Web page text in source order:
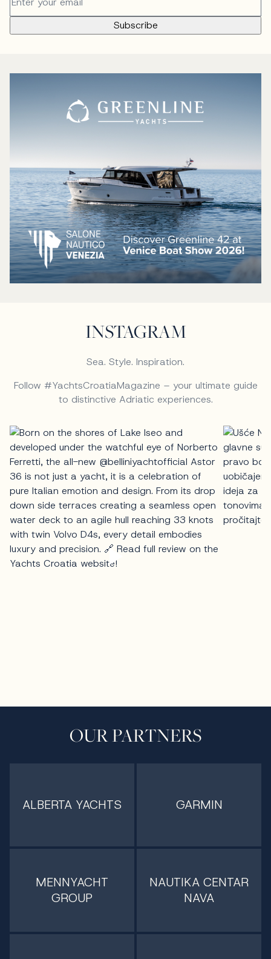
INSTAGRAM
Sea. Style. Inspiration.
Follow #YachtsCroatiaMagazine – your ultimate guide
to distinctive Adriatic experiences.
OUR PARTNERS
ALBERTA YACHTS GARMIN
MENNYACHT
GROUP
NAUTIKA CENTAR
NAVA